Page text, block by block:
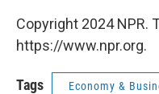
Copyright 2024 NPR.
https://www.npr.org.
Tags Economy &